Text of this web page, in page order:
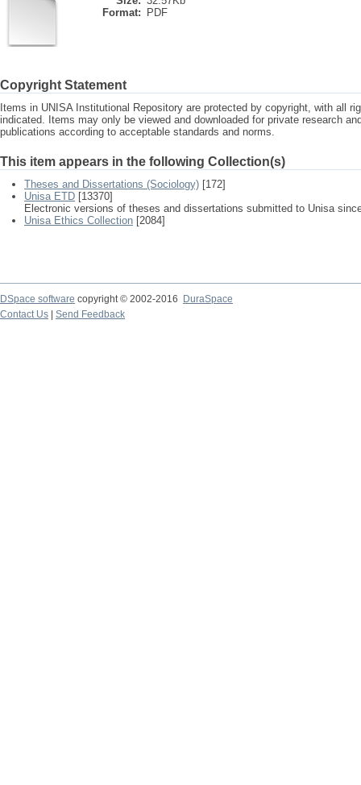
Format:
PDF
Copyright Statement
Items in UNISA Institutional Repository are protected by copyright, with all
indicated. Items may only be viewed and downloaded for private research
publications according to acceptable standards and norms.
This item appears in the following Collection(s)
Theses and Dissertations (Sociology) [172]
Unisa ETD [13370]
Electronic versions of theses and dissertations submitted to Unisa
Unisa Ethics Collection [2084]
DSpace software copyright © 2002-2016
DuraSpace
Contact Us
Send Feedback